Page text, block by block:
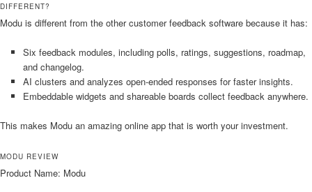
DIFFERENT?
Modu is different from the other customer feedback software because it has:
Six feedback modules, including polls, ratings, suggestions, roadmap,
and changelog.
AI clusters and analyzes open-ended responses for faster insights.
Embeddable widgets and shareable boards collect feedback anywhere.
This makes Modu an amazing online app that is worth your investment.
MODU REVIEW
Product Name: Modu